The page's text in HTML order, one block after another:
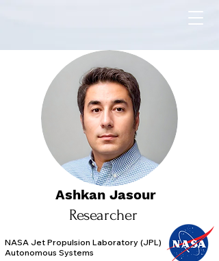
Ashkan Jasour
Researcher
NASA Jet Propulsion Laboratory (JPL)
Autonomous Systems